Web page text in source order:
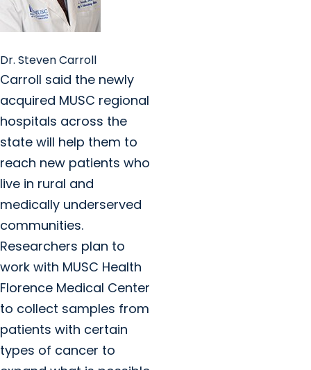
Dr. Steven Carroll
Carroll said the newly
acquired MUSC regional
hospitals across the
state will help them to
reach new patients who
live in rural and
medically underserved
communities.
Researchers plan to
work with MUSC Health
Florence Medical Center
to collect samples from
patients with certain
types of cancer to